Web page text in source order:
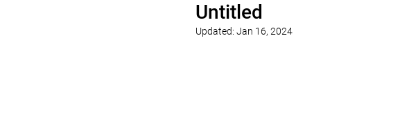
Untitled
Updated: Jan 16, 2024